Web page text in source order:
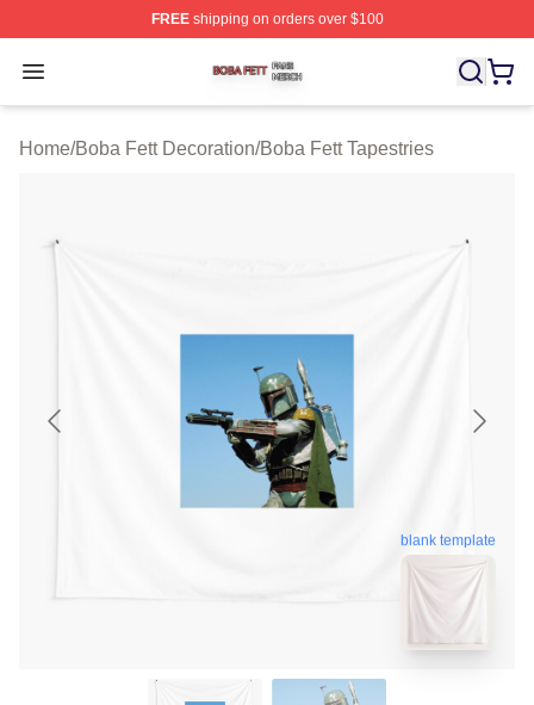
FREEshipping on orders over $100
Open menu
Boba Fett Shop ⚡️ Officially Licensed Boba Fett Merch
Home/Boba Fett Decoration/Boba Fett Tapestries
blank template